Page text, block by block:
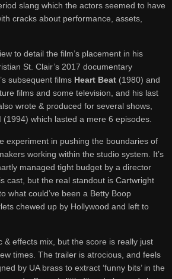
slang which the actors seemed to have
cracks about performance, assets,
to detail the film’s placement in his
St. Clair’s 2017 documentary
subsequent films Heart Beat (1980) and
films and some television, and his last
wrote & produced for several shows,
(1994) which lasted a mere 6 episodes.
experiment in pushing the boundaries of
working within the studio system. It’s
managed tight budget by a director
cast, but the real standout is Cartwright
what could’ve been a Betty Boop
chewed up by Hollywood and left to
& effects mix, but the score is really just
times. The trailer is atrocious, and feels
by UA brass to extract ‘funny bits’ in the